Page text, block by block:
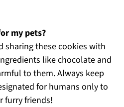
my pets?
sharing these cookies with
like chocolate and
to them. Always keep
for humans only to
furry friends!